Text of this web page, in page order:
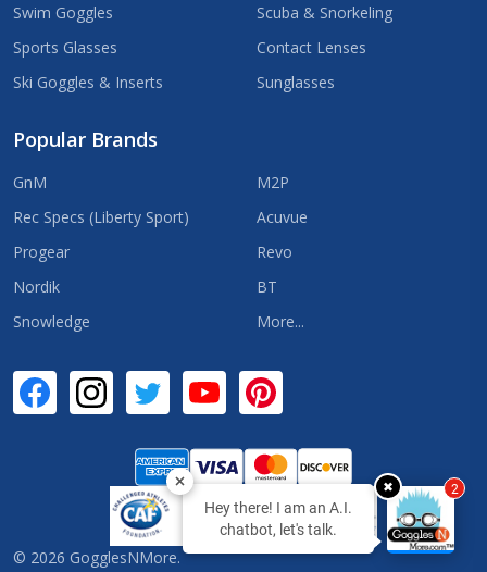
Swim Goggles
Sports Glasses
Ski Goggles & Inserts
Scuba & Snorkeling
Contact Lenses
Sunglasses
Popular Brands
GnM
Rec Specs (Liberty Sport)
Progear
Nordik
Snowledge
M2P
Acuvue
Revo
BT
More...
© 2026 GogglesNMore.
✖
Hey there! I am an A.I.
chatbot, let's talk.
2